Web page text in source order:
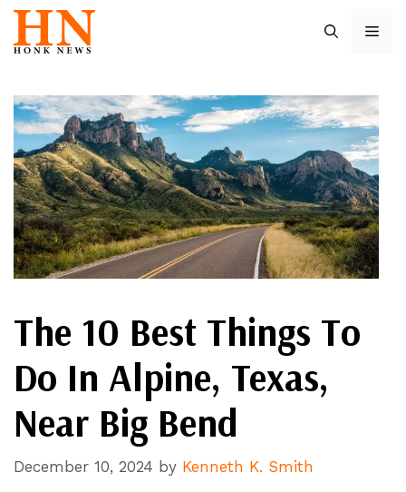
Skip
content
The 10 Best Things To
Do In Alpine, Texas,
Near Big Bend
December 10, 2024 by Kenneth K. Smith